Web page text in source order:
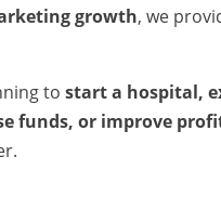
growth, we
tostart a hospital,
funds, or improve